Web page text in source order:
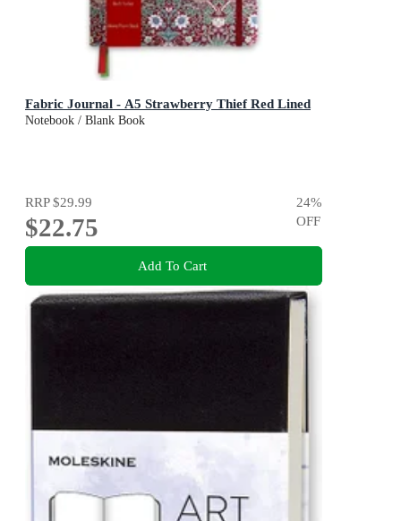
Fabric Journal - A5 Strawberry Thief Red Lined
Notebook / Blank Book
RRP$29.99
$22.75
24%
OFF
Add To Cart